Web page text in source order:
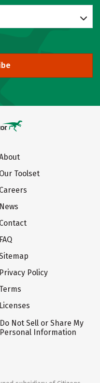
Our Toolset
Careers
News
Contact
FAQ
Privacy Policy
Terms
Licenses
Do Not Sell or Share My
Personal Information